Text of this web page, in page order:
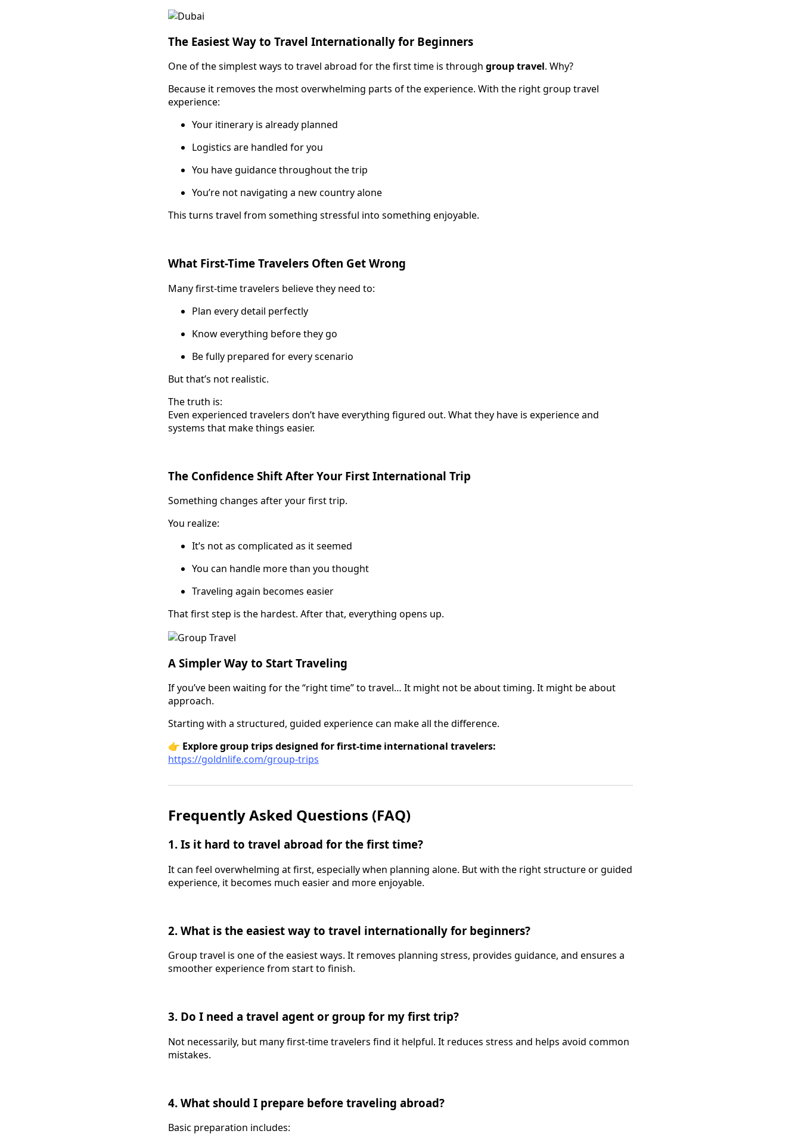
The Easiest Way to Travel Internationally for Beginners
One of the simplest ways to travel abroad for the first time is through group travel. Why?
Because it removes the most overwhelming parts of the experience. With the right group travel
experience:
Your itinerary is already planned
Logistics are handled for you
You have guidance throughout the trip
You’re not navigating a new country alone
This turns travel from something stressful into something enjoyable.
What First-Time Travelers Often Get Wrong
Many first-time travelers believe they need to:
Plan every detail perfectly
Know everything before they go
Be fully prepared for every scenario
But that’s not realistic.
The truth is:
Even experienced travelers don’t have everything figured out. What they have is experience and
systems that make things easier.
The Confidence Shift After Your First International Trip
Something changes after your first trip.
You realize:
It’s not as complicated as it seemed
You can handle more than you thought
Traveling again becomes easier
That first step is the hardest. After that, everything opens up.
A Simpler Way to Start Traveling
If you’ve been waiting for the “right time” to travel… It might not be about timing. It might be about
approach.
Starting with a structured, guided experience can make all the difference.
👉 Explore group trips designed for first-time international travelers:
https://goldnlife.com/group-trips
Frequently Asked Questions (FAQ)
1. Is it hard to travel abroad for the first time?
It can feel overwhelming at first, especially when planning alone. But with the right structure or guided
experience, it becomes much easier and more enjoyable.
2. What is the easiest way to travel internationally for beginners?
Group travel is one of the easiest ways. It removes planning stress, provides guidance, and ensures a
smoother experience from start to finish.
3. Do I need a travel agent or group for my first trip?
Not necessarily, but many first-time travelers find it helpful. It reduces stress and helps avoid common
mistakes.
4. What should I prepare before traveling abroad?
Basic preparation includes: